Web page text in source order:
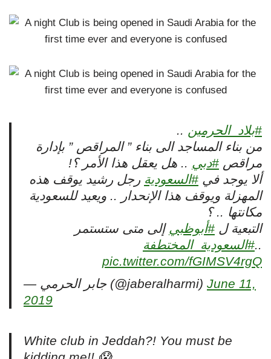
#بلاد_الحرمين ..
من بناء المساجد الى بناء ” المراقص ” بإدارة
مراقص #دبي .. هل يعقل هذا الأمر ؟!
ألا يوجد في #السعودية رجل رشيد يوقف هذه
المهزلة ويوقف هذا الإنحدار .. ويعيد للسعودية
مكانتها .. ؟
التبعية ل #أبوظبي إلى متى ستستمر
..#السعودية_المختطفة
pic.twitter.com/fGIMSV4rgQ
— جابر الحرمي (@jaberalharmi) June 11,
2019
White club in Jeddah?! You must be